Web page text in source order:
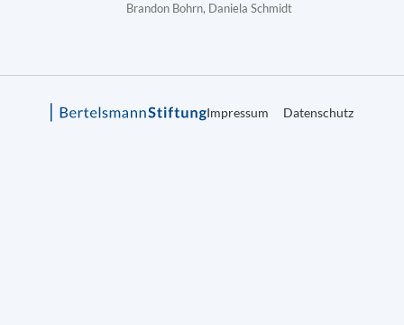
Brandon Bohrn, Daniela Schmidt
Impressum Datenschutz